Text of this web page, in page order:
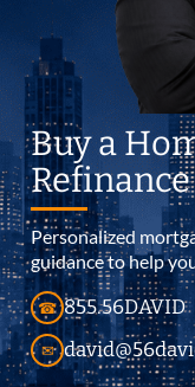
Buy a
Refinance
Personalized
guidance to help
☎ 855.56DAVID
✉